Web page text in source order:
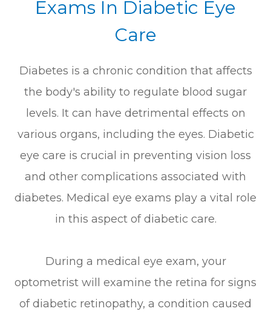
Exams In Diabetic Eye
Care
Diabetes is a chronic condition that affects
the body's ability to regulate blood sugar
levels. It can have detrimental effects on
various organs, including the eyes. Diabetic
eye care is crucial in preventing vision loss
and other complications associated with
diabetes. Medical eye exams play a vital role
in this aspect of diabetic care.
During a medical eye exam, your
optometrist will examine the retina for signs
of diabetic retinopathy, a condition caused